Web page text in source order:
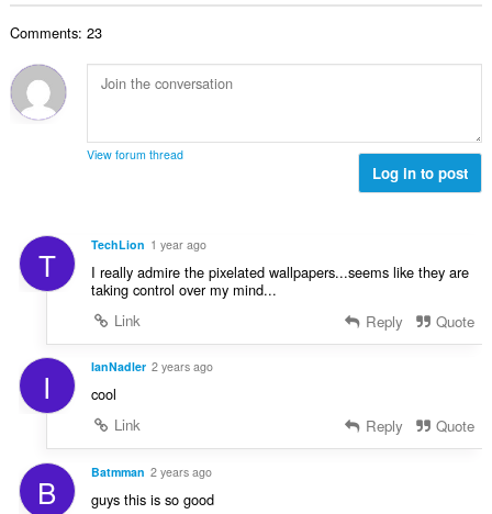
Comments: 23
View forum thread
Log in to post
T TechLion 1 year ago
I really admire the pixelated wallpapers...seems like they are
taking control over my mind...
Link
Reply Quote
I IanNadler 2 years ago
cool
Link
Reply Quote
B Batmman 2 years ago
guys this is so good